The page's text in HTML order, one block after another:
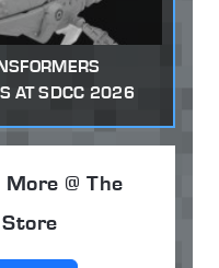
AT SDCC 2026
@ The